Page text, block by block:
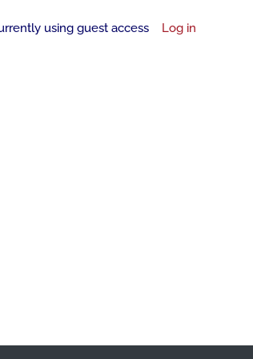
input
using guest access Log in